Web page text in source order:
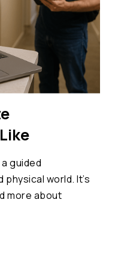
guided
world. It’s
more about